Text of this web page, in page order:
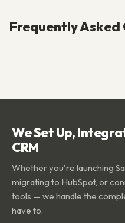
Frequently Asked
We Set Up,
CRM
Whether you're launching
migrating to HubSpot, or
tools — we handle the
have to.